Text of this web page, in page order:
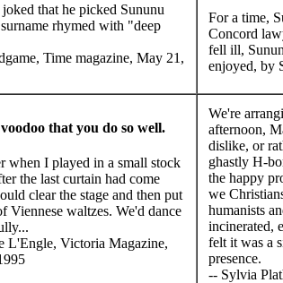
that he picked Sununu
rhymed with "deep
Time magazine, May 21,
For a time,
Concord
fell ill,
enjoyed, by
that you do so well.
when I played in a small stock
the last curtain had come
clear the stage and then put
Viennese waltzes. We'd dance
L'Engle, Victoria Magazine,
We're
afternoon,
dislike, or
ghastly H-
the happy
we
humanists
incinerated,
felt it was a
presence.
-- Sylvia